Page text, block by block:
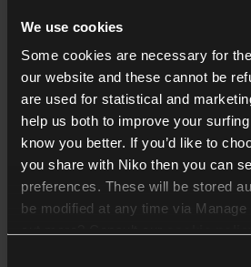
We use cookies
Some cookies are necessary for
our website and these cannot be
are used for statistical and
help us both to improve your
know you better. If you’d like to
you share with Niko then you can
preferences. These will be stored
be modified at any time via